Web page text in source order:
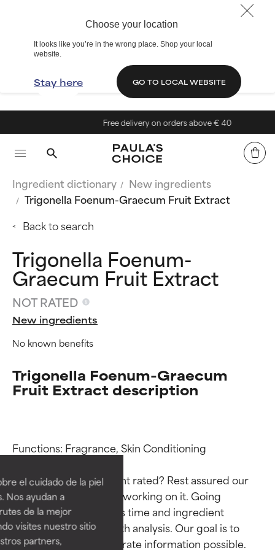
Choose your location
It looks like you’re in the wrong place. Shop your local
website.
Stay here GO TO LOCAL WEBSITE
el cuidado de la piel
Nos ayudan a
de la mejor
visites nuestro sitio
partners,
Free delivery on orders above € 40
Ingredient dictionary
New ingredients
Trigonella Foenum-Graecum Fruit Extract
Back to search
Trigonella Foenum-
Graecum Fruit Extract
NOT RATED
New ingredients
No known benefits
Trigonella Foenum-Graecum
Fruit Extract description
Functions: Fragrance, Skin Conditioning
Why isn’t this ingredient rated? Rest assured our
team is or will soon be working on it. Going
through research takes time and ingredient
studies require in-depth analysis. Our goal is to
provide the most accurate information possible.
BEST
Proven and supported by
independent studies.
Outstanding active ingredient
for most skin types or concerns.
BEST
Proven and supported by
independent studies.
Outstanding active ingredient
for most skin types or concerns.